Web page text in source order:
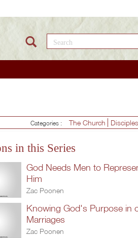
Search this site
Categories : The Church Disciples
in this Series
God Needs Men to
Him
Zac Poonen
Knowing God's Purpose in
Marriages
Zac Poonen